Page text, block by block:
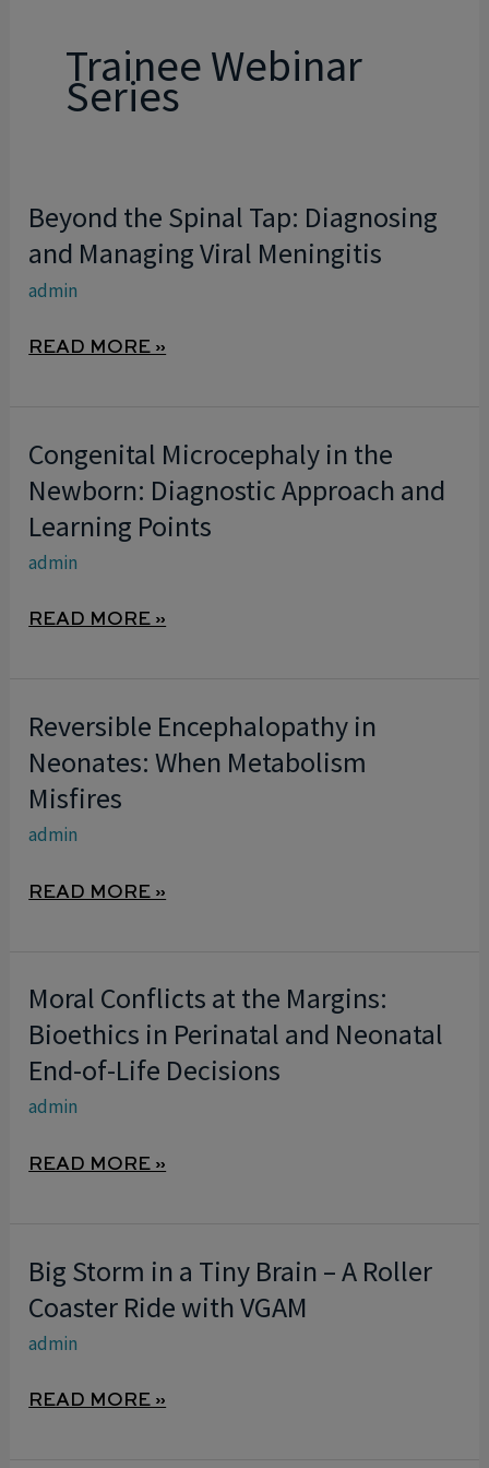
Trainee Webinar
Series
Beyond the Spinal Tap: Diagnosing
and Managing Viral Meningitis
admin
BEYOND
THE
MENINGITIS
READ MORE »
Congenital Microcephaly in the
Newborn: Diagnostic Approach and
Learning Points
admin
CONGENITAL
MICROCEPHALY
THE
NEWBORN:
APPROACH
POINTS
READ MORE »
Reversible Encephalopathy in
Neonates: When Metabolism
Misfires
admin
REVERSIBLE
ENCEPHALOPATHY
NEONATES:
WHEN
MISFIRES
READ MORE »
Moral Conflicts at the Margins:
Bioethics in Perinatal and Neonatal
End-of-Life Decisions
admin
MORAL
CONFLICTS
THE
MARGINS:
IN
NEONATAL
END-
DECISIONS
READ MORE »
Big Storm in a Tiny Brain – A Roller
Coaster Ride with VGAM
admin
BIG
STORM
TINY
READ MORE »